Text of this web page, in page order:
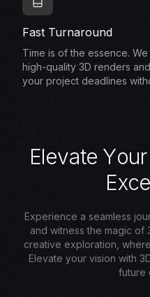
Fast Turnaround
Time is of the essence.
high-quality 3D renders
your project deadlines
Elevate Your
Exce
Experience a seamless
and witness the magic of
creative exploration,
Elevate your vision with
future